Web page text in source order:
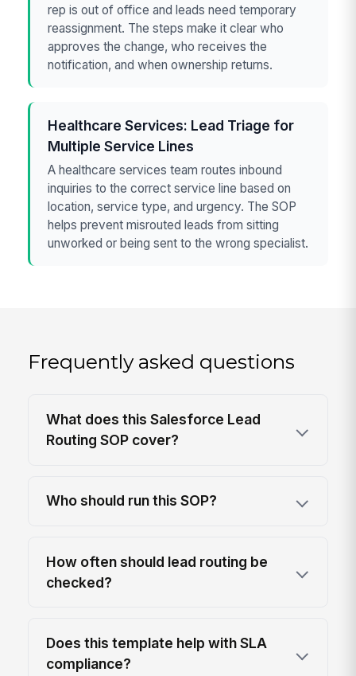
rep is out of office and leads need temporary
reassignment. The steps make it clear who
approves the change, who receives the
notification, and when ownership returns.
Healthcare Services: Lead Triage for
Multiple Service Lines
A healthcare services team routes inbound
inquiries to the correct service line based on
location, service type, and urgency. The SOP
helps prevent misrouted leads from sitting
unworked or being sent to the wrong specialist.
Frequently asked questions
What does this Salesforce Lead
Routing SOP cover?
Who should run this SOP?
How often should lead routing be
checked?
Does this template help with SLA
compliance?